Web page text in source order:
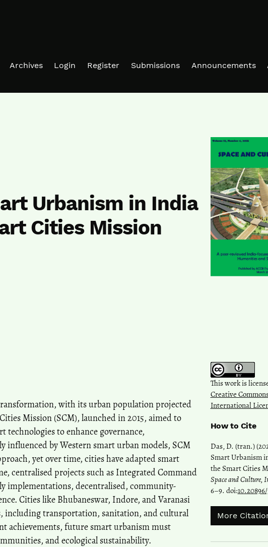
Archives Login Register Submissions Announcements
Urbanism in India
Cities Mission
This work is
Creative
International
How to Cite
Das, D. (tran.)
Smart Urbanism
the Smart Cities
Space and Culture,
6–9. doi:
More
with its urban population projected
Mission (SCM), launched in 2015, aimed to
technologies to enhance governance,
by Western smart urban models, SCM
yet over time, cities have adapted smart
centralised projects such as Integrated Command
implementations, decentralised, community-
Cities like Bhubaneswar, Indore, and Varanasi
including transportation, sanitation, and cultural
achievements, future smart urbanism must
and ecological sustainability.